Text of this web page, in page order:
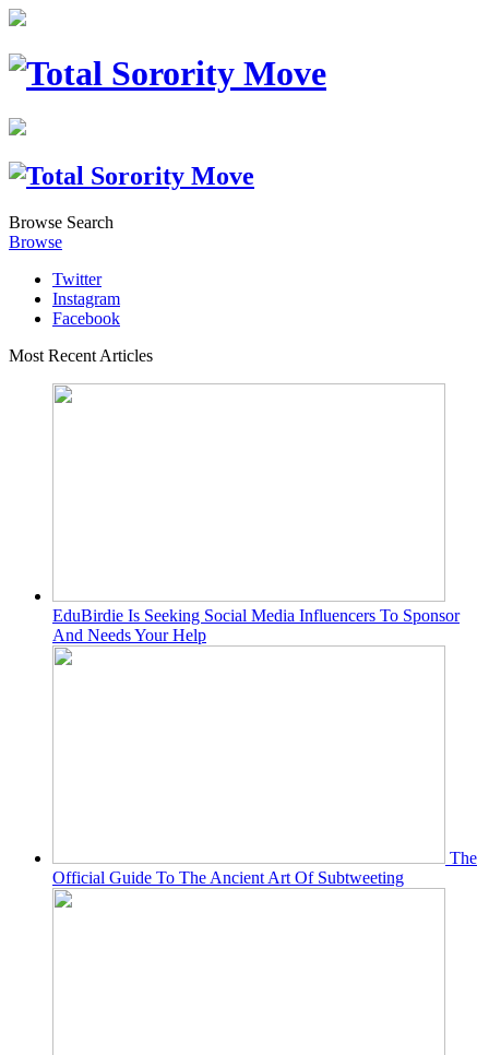
Browse Search
Browse
Twitter
Instagram
Facebook
Most Recent Articles
EduBirdie Is Seeking Social Media Influencers To Sponsor
And Needs Your Help
The
Official Guide To The Ancient Art Of Subtweeting